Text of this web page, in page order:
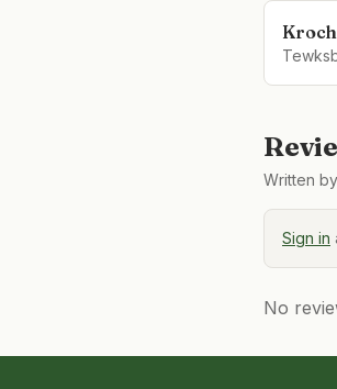
Written
Sign in
No